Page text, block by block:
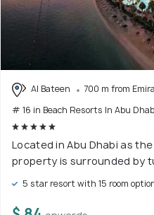
Al Bateen
700 m from
# 16 in Beach Resorts In Abu
Located in Abu Dhabi as
property is surrounded by
5 star resort with 15 room